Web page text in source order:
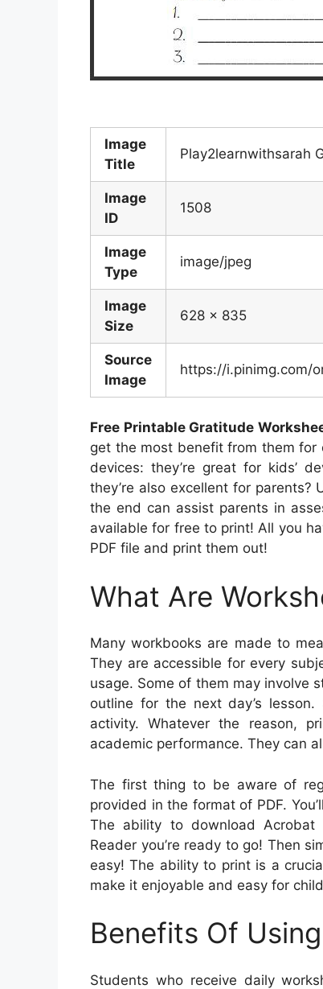
Image
Title
Play2learnwithsarah
Image
ID
1508
Image
Type
image/jpeg
Image
Size
628 x 835
Source
Image
https://i.pinimg.com/
Free Printable Gratitude
get the most benefit from them for
devices: they’re great for kids’
they’re also excellent for
the end can assist parents in
available for free to print! All you
PDF file and print them out!
What Are
Many workbooks are made to
They are accessible for every
usage. Some of them may involve
outline for the next day’s
activity. Whatever the reason,
academic performance. They can
The first thing to be aware of
provided in the format of PDF.
The ability to download Acrobat
Reader you’re ready to go! Then
easy! The ability to print is a
make it enjoyable and easy for
Benefits Of
Students who receive daily